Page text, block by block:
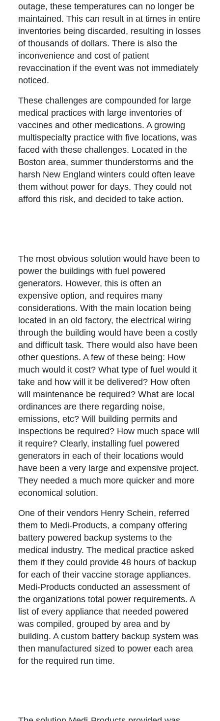
outage, these temperatures can no longer be
maintained. This can result in at times in entire
inventories being discarded, resulting in losses
of thousands of dollars. There is also the
inconvenience and cost of patient
revaccination if the event was not immediately
noticed.
These challenges are compounded for large
medical practices with large inventories of
vaccines and other medications. A growing
multispecialty practice with five locations, was
faced with these challenges. Located in the
Boston area, summer thunderstorms and the
harsh New England winters could often leave
them without power for days. They could not
afford this risk, and decided to take action.
The most obvious solution would have been to
power the buildings with fuel powered
generators. However, this is often an
expensive option, and requires many
considerations. With the main location being
located in an old factory, the electrical wiring
through the building would have been a costly
and difficult task. There would also have been
other questions. A few of these being: How
much would it cost? What type of fuel would it
take and how will it be delivered? How often
will maintenance be required? What are local
ordinances are there regarding noise,
emissions, etc? Will building permits and
inspections be required? How much space will
it require? Clearly, installing fuel powered
generators in each of their locations would
have been a very large and expensive project.
They needed a much more quicker and more
economical solution.
One of their vendors Henry Schein, referred
them to Medi-Products, a company offering
battery powered backup systems to the
medical industry. The medical practice asked
them if they could provide 48 hours of backup
for each of their vaccine storage appliances.
Medi-Products conducted an assessment of
the organizations total power requirements. A
list of every appliance that needed powered
was compiled, grouped by area and by
building. A custom battery backup system was
then manufactured sized to power each area
for the required run time.